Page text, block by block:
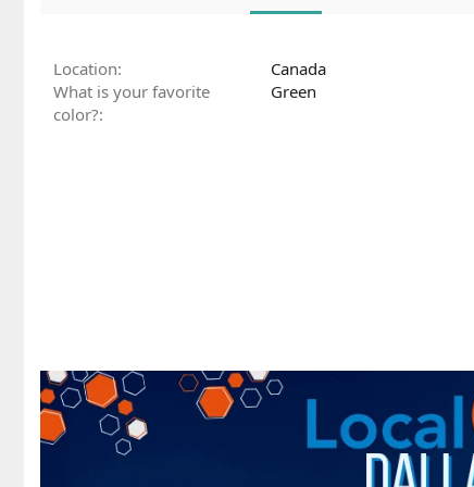
Location
Canada
What is your favorite
color?
Green